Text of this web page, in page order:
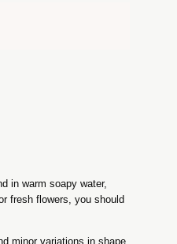
in warm soapy water,
fresh flowers, you should
minor variations in shape,